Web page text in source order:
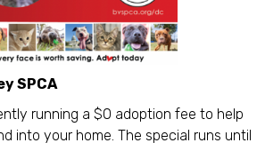
SPCA
running a $0 adoption fee to help
into your home. The special runs until